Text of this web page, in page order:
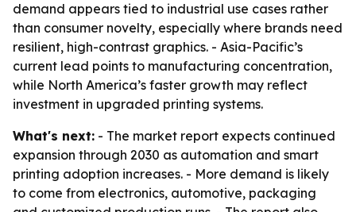
demand appears tied to industrial use cases rather
than consumer novelty, especially where brands need
resilient, high-contrast graphics. - Asia-Pacific’s
current lead points to manufacturing concentration,
while North America’s faster growth may reflect
investment in upgraded printing systems.
What's next: - The market report expects continued
expansion through 2030 as automation and smart
printing adoption increases. - More demand is likely
to come from electronics, automotive, packaging